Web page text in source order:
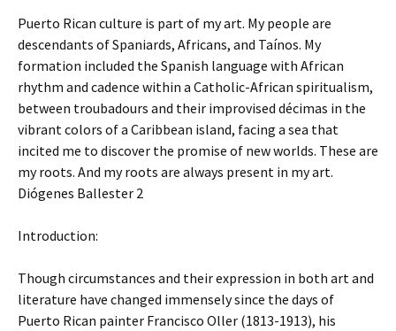
Puerto Rican culture is part of my art. My people are
descendants of Spaniards, Africans, and Taínos. My
formation included the Spanish language with African
rhythm and cadence within a Catholic-African spiritualism,
between troubadours and their improvised décimas in the
vibrant colors of a Caribbean island, facing a sea that
incited me to discover the promise of new worlds. These are
my roots. And my roots are always present in my art.
Diógenes Ballester 2
Introduction:
Though circumstances and their expression in both art and
literature have changed immensely since the days of
Puerto Rican painter Francisco Oller (1813-1913), his